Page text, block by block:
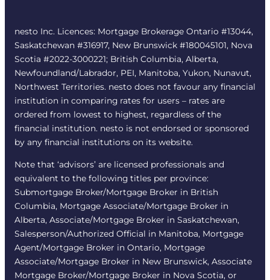
nesto Inc. Licences: Mortgage Brokerage Ontario #13044,
Saskatchewan #316917, New Brunswick #180045101, Nova
Scotia #2022-3000221; British Columbia, Alberta,
Newfoundland/Labrador, PEI, Manitoba, Yukon, Nunavut,
Northwest Territories. nesto does not favour any financial
institution in comparing rates for users – rates are
ordered from lowest to highest, regardless of the
financial institution. nesto is not endorsed or sponsored
by any financial institutions on its website.
Note that ‘advisors’ are licensed professionals and
equivalent to the following titles per province:
Submortgage Broker/Mortgage Broker in British
Columbia, Mortgage Associate/Mortgage Broker in
Alberta, Associate/Mortgage Broker in Saskatchewan,
Salesperson/Authorized Official in Manitoba, Mortgage
Agent/Mortgage Broker in Ontario, Mortgage
Associate/Mortgage Broker in New Brunswick, Associate
Mortgage Broker/Mortgage Broker in Nova Scotia, or